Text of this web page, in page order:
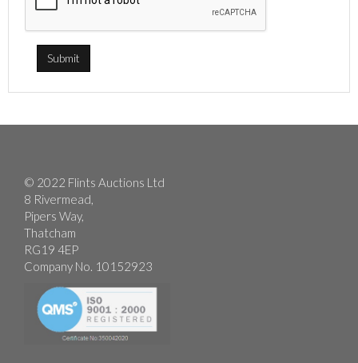
© 2022 Flints Auctions Ltd
8 Rivermead,
Pipers Way,
Thatcham
RG19 4EP
Company No. 10152923